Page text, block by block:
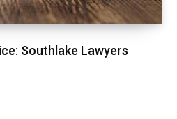
Southlake Lawyers